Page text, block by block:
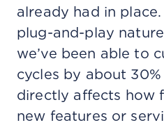
already had in
plug-and-play
we’ve been able to
cycles by about
directly affects how
new features or